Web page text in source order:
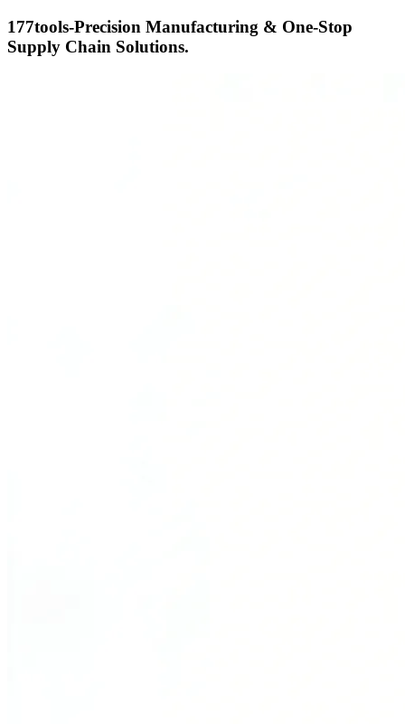
177tools-Precision Manufacturing & One-Stop
Supply Chain Solutions.